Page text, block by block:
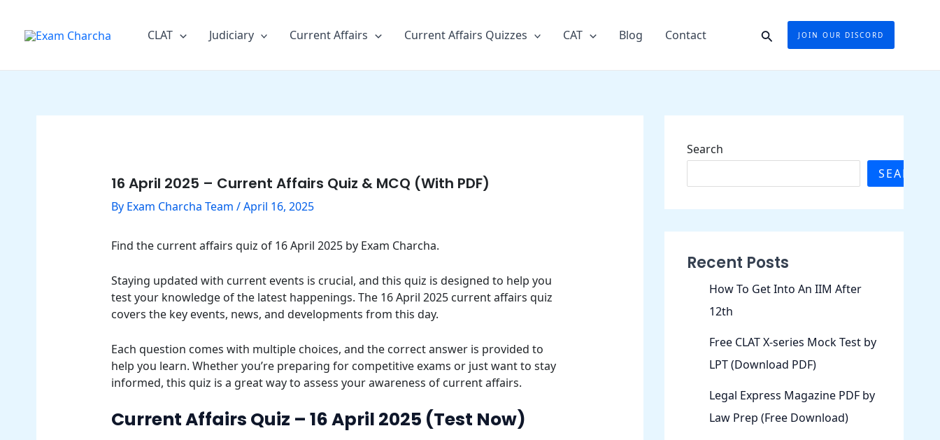
content
CLAT Judiciary Current Affairs Current Affairs Quizzes CAT Blog Contact SearchJOIN OUR DISCORD
16 April 2025 – Current Affairs Quiz & MCQ (With PDF)
By Exam Charcha Team /April 16, 2025
Find the current affairs quiz of 16 April 2025 by Exam Charcha.
Staying updated with current events is crucial, and this quiz is designed to help you
test your knowledge of the latest happenings. The 16 April 2025 current affairs quiz
covers the key events, news, and developments from this day.
Each question comes with multiple choices, and the correct answer is provided to
help you learn. Whether you’re preparing for competitive exams or just want to stay
informed, this quiz is a great way to assess your awareness of current affairs.
Current Affairs Quiz – 16 April 2025 (Test Now)
Search
SEARCH
Recent Posts
How To Get Into An IIM After
12th
Free CLAT X-series Mock Test by
LPT (Download PDF)
Legal Express Magazine PDF by
Law Prep (Free Download)